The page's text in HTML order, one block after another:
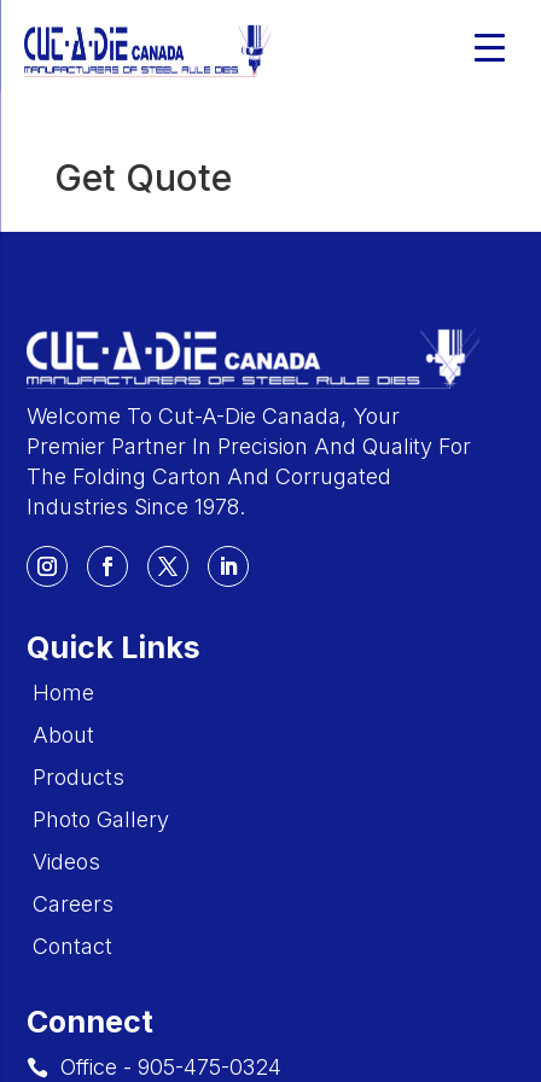
Get Quote
Welcome To Cut-A-Die Canada, Your
Premier Partner In Precision And Quality For
The Folding Carton And Corrugated
Industries Since 1978.
Quick Links
Home
About
Products
Photo Gallery
Videos
Careers
Contact
Connect
 Office - 905-475-0324